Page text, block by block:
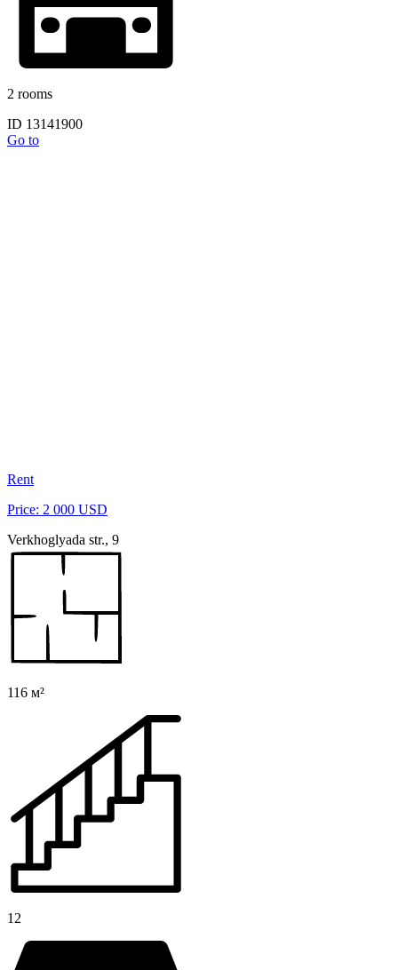
2 rooms
ID 13141900
Go to
Rent
Price: 2 000 USD
Verkhoglyada str., 9
116 м²
12